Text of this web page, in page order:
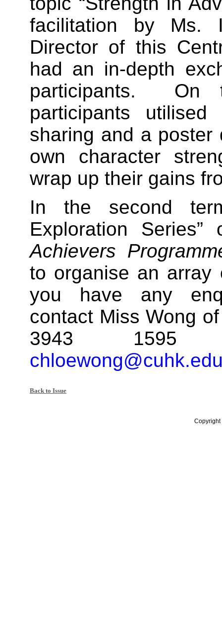
facilitation by Ms.
Director of this
had an in-depth
participants. On
participants
sharing and a poster
own character
wrap up their gains
In the second
Exploration
Achievers
to organise an
you have any
contact Miss Wong
3943
Back to Issue
Copyright